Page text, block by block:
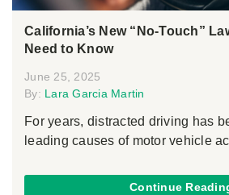
California’s New “No-Touch”
Need to Know
June 25, 2025
By: Lara Garcia Martin
For years, distracted driving has
leading causes of motor vehicle
Continue